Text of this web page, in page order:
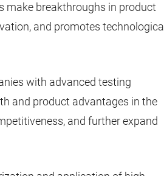
make breakthroughs in product
and promotes technological
with advanced testing
and product advantages in the
and further expand